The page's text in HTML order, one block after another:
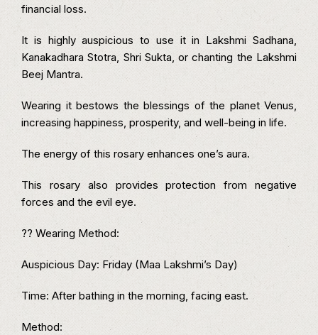
financial loss.
It is highly auspicious to use it in Lakshmi Sadhana,
Kanakadhara Stotra, Shri Sukta, or chanting the Lakshmi
Beej Mantra.
Wearing it bestows the blessings of the planet Venus,
increasing happiness, prosperity, and well-being in life.
The energy of this rosary enhances one’s aura.
This rosary also provides protection from negative
forces and the evil eye.
?? Wearing Method:
Auspicious Day: Friday (Maa Lakshmi’s Day)
Time: After bathing in the morning, facing east.
Method: